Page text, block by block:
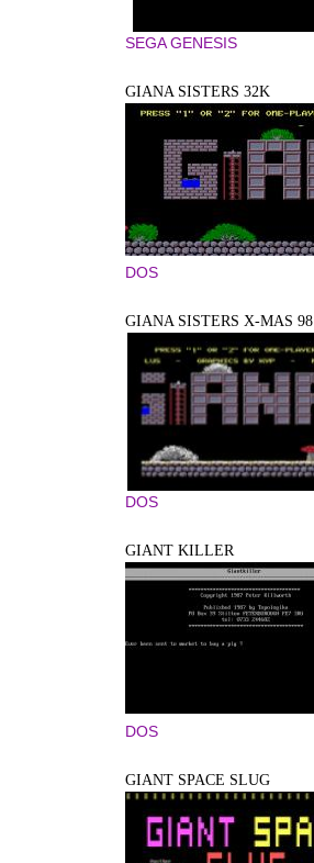
SEGA GENESIS
GIANA SISTERS 32K
DOS
GIANA SISTERS X-MAS 98
DOS
GIANT KILLER
DOS
GIANT SPACE SLUG